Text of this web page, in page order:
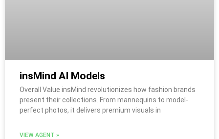
insMind AI Models
Overall Value insMind revolutionizes how fashion brands
present their collections. From mannequins to model-
perfect photos, it delivers premium visuals in
VIEW AGENT »